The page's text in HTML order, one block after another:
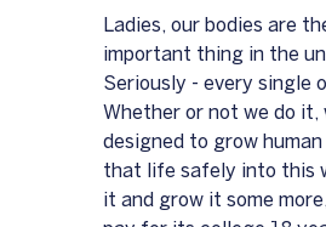
Ladies, our bodies are
important thing in the
Seriously - every single
Whether or not we do it,
designed to grow
that life safely into this
it and grow it some